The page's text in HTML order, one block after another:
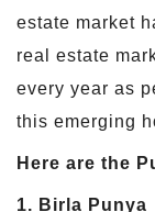
estate market
real estate
every year as
this emerging
Here are the
1. Birla Punya